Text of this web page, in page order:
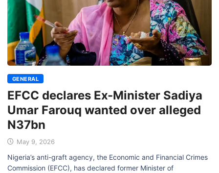
GENERAL
EFCC declares Ex-Minister Sadiya
Umar Farouq wanted over alleged
N37bn
May 9, 2026
Nigeria’s anti-graft agency, the Economic and Financial Crimes
Commission (EFCC), has declared former Minister of